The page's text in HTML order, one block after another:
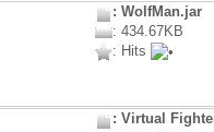
: WolfMan.jar
: 434.67KB
: Hits
: Virtual